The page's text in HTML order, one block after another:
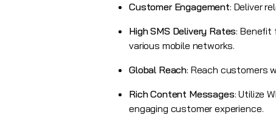
Customer Engagement: Deliver
High SMS Delivery Rates: Benefit
various mobile networks.
Global Reach: Reach customers
Rich Content Messages: Utilize
engaging customer experience.